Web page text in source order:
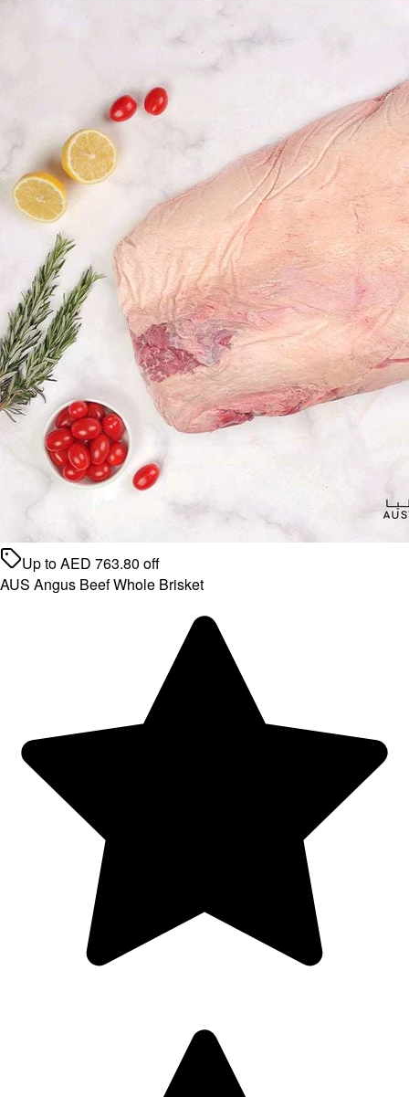
Up toAED 763.80 off
AUS Angus Beef Whole Brisket